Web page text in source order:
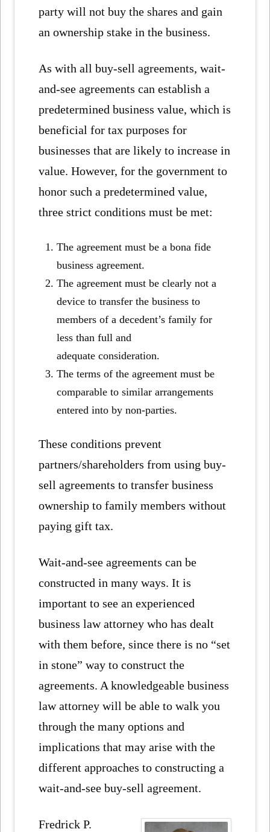
party will not buy the shares and gain
an ownership stake in the business.
As with all buy-sell agreements, wait-
and-see agreements can establish a
predetermined business value, which is
beneficial for tax purposes for
businesses that are likely to increase in
value. However, for the government to
honor such a predetermined value,
three strict conditions must be met:
The agreement must be a bona fide
business agreement.
The agreement must be clearly not a
device to transfer the business to
members of a decedent’s family for
less than full and
adequate consideration.
The terms of the agreement must be
comparable to similar arrangements
entered into by non-parties.
These conditions prevent
partners/shareholders from using buy-
sell agreements to transfer business
ownership to family members without
paying gift tax.
Wait-and-see agreements can be
constructed in many ways. It is
important to see an experienced
business law attorney who has dealt
with them before, since there is no “set
in stone” way to construct the
agreements. A knowledgeable business
law attorney will be able to walk you
through the many options and
implications that may arise with the
different approaches to constructing a
wait-and-see buy-sell agreement.
Fredrick P.